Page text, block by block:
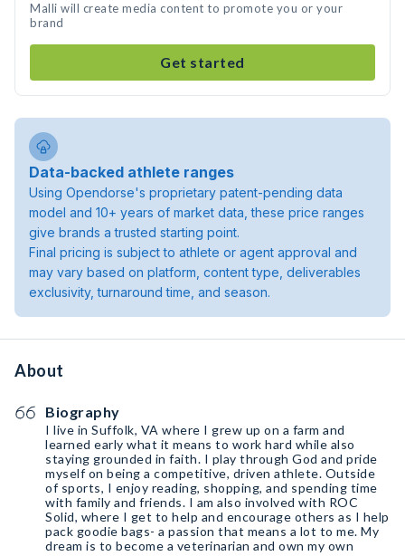
Malli will create media content to promote you or your
brand
Get started
Data-backed athlete ranges
Using Opendorse's proprietary patent-pending data
model and 10+ years of market data, these price ranges
give brands a trusted starting point.
Final pricing is subject to athlete or agent approval and
may vary based on platform, content type, deliverables
exclusivity, turnaround time, and season.
About
Biography
I live in Suffolk, VA where I grew up on a farm and
learned early what it means to work hard while also
staying grounded in faith. I play through God and pride
myself on being a competitive, driven athlete. Outside
of sports, I enjoy reading, shopping, and spending time
with family and friends. I am also involved with ROC
Solid, where I get to help and encourage others as I help
pack goodie bags- a passion that means a lot to me. My
dream is to become a veterinarian and own my own